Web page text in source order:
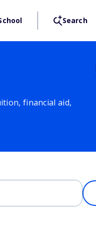
Search
financial aid,